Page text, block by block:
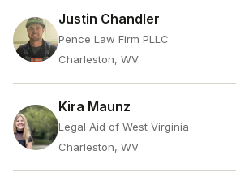
Justin Chandler
Pence Law Firm PLLC
Charleston, WV
Kira Maunz
Legal Aid of West Virginia
Charleston, WV